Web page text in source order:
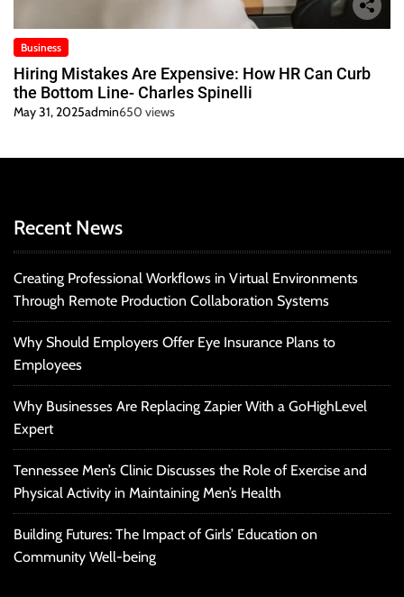
Business
Hiring Mistakes Are Expensive: How HR Can Curb
the Bottom Line- Charles Spinelli
May 31, 2025admin650 views
Recent News
Creating Professional Workflows in Virtual Environments
Through Remote Production Collaboration Systems
Why Should Employers Offer Eye Insurance Plans to
Employees
Why Businesses Are Replacing Zapier With a GoHighLevel
Expert
Tennessee Men’s Clinic Discusses the Role of Exercise and
Physical Activity in Maintaining Men’s Health
Building Futures: The Impact of Girls’ Education on
Community Well-being